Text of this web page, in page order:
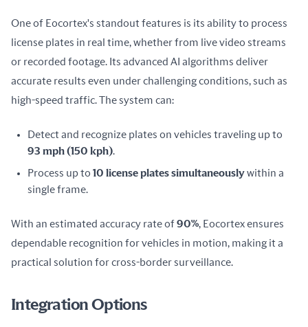
One of Eocortex's standout features is its ability to process
license plates in real time, whether from live video streams
or recorded footage. Its advanced AI algorithms deliver
accurate results even under challenging conditions, such as
high-speed traffic. The system can:
Detect and recognize plates on vehicles traveling up to
93 mph (150 kph).
Process up to 10 license plates simultaneouslywithin a
single frame.
With an estimated accuracy rate of 90%, Eocortex ensures
dependable recognition for vehicles in motion, making it a
practical solution for cross-border surveillance.
Integration Options